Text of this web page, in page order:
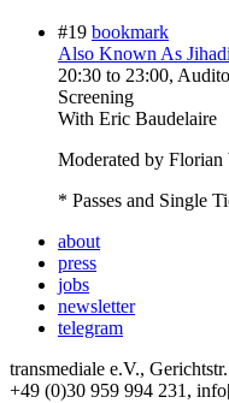
#19 bookmark
Also Known As Jihadi
20:30 to 23:00,
Screening
With Eric Baudelaire
Moderated by Florian
* Passes and Single
about
press
jobs
newsletter
telegram
transmediale e.V.,
+49 (0)30 959 994 231,